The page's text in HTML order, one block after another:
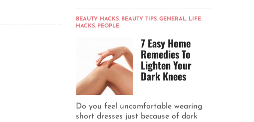
BEAUTY HACKS, BEAUTY TIPS, GENERAL, LIFE
HACKS, PEOPLE
7 Easy Home
Remedies To
Lighten Your
Dark Knees
Do you feel uncomfortable wearing
short dresses just because of dark